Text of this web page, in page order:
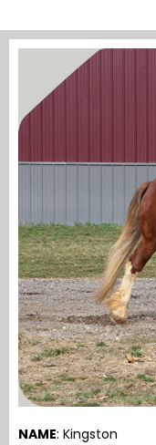
NAME: Kingston